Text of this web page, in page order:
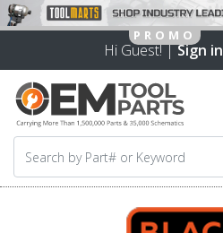
Hi Guest! |Sign in